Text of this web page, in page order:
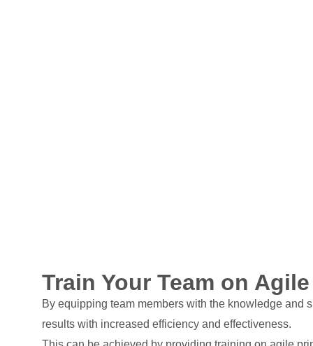
Train Your Team on
By equipping team members with the knowledge and
results with increased efficiency and effectiveness.